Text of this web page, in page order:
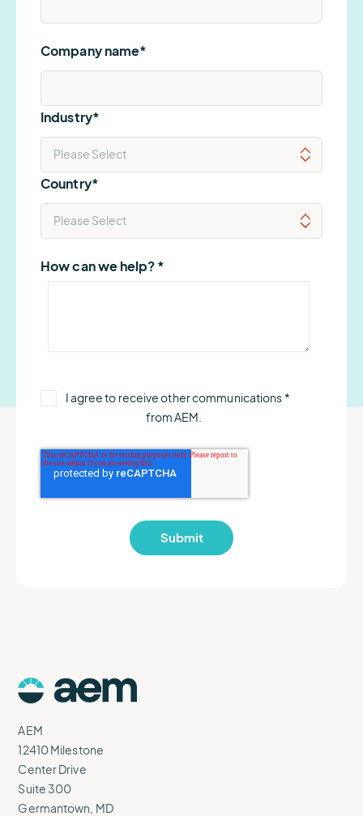
Company name*
Industry*
Country*
How can we help?*
I agree to receive other communications
from AEM.
*
Logo
AEM
12410 Milestone
Center Drive
Suite 300
Germantown, MD